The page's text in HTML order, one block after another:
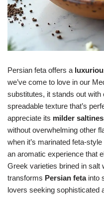
Persian feta offers a
we’ve come to love in our
substitutes, it stands out
spreadable texture that’s
appreciate its milder
without overwhelming other
when it’s marinated feta-
an aromatic experience that
Greek varieties brined in salt
transforms Persian fetainto
lovers seeking sophisticated